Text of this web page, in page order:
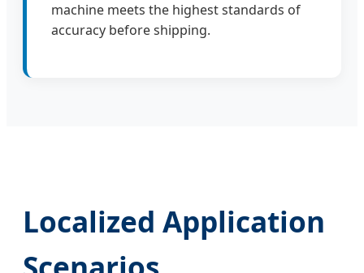
machine meets the highest standards of
accuracy before shipping.
Localized Application